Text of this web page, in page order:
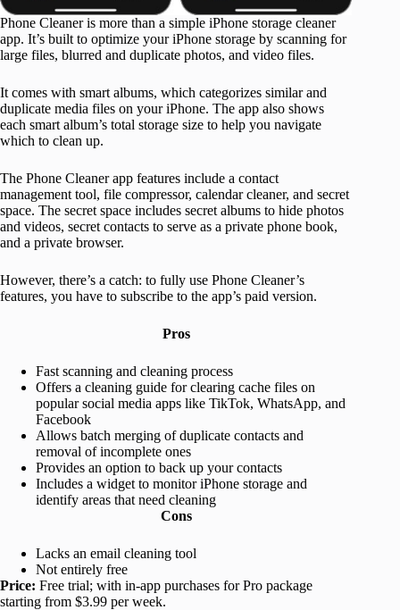
Phone Cleaner is more than a simple iPhone storage cleaner
app. It’s built to optimize your iPhone storage by scanning for
large files, blurred and duplicate photos, and video files.
It comes with smart albums, which categorizes similar and
duplicate media files on your iPhone. The app also shows
each smart album’s total storage size to help you navigate
which to clean up.
The Phone Cleaner app features include a contact
management tool, file compressor, calendar cleaner, and secret
space. The secret space includes secret albums to hide photos
and videos, secret contacts to serve as a private phone book,
and a private browser.
However, there’s a catch: to fully use Phone Cleaner’s
features, you have to subscribe to the app’s paid version.
Pros
Fast scanning and cleaning process
Offers a cleaning guide for clearing cache files on
popular social media apps like TikTok, WhatsApp, and
Facebook
Allows batch merging of duplicate contacts and
removal of incomplete ones
Provides an option to back up your contacts
Includes a widget to monitor iPhone storage and
identify areas that need cleaning
Cons
Lacks an email cleaning tool
Not entirely free
Price: Free trial; with in-app purchases for Pro package
starting from $3.99 per week.